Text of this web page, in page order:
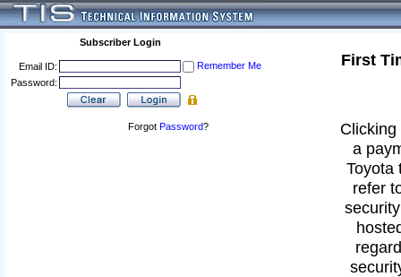
Subscriber Login
Email ID:
Remember Me
Password:
Forgot Password?
First
a
Toyota
refer